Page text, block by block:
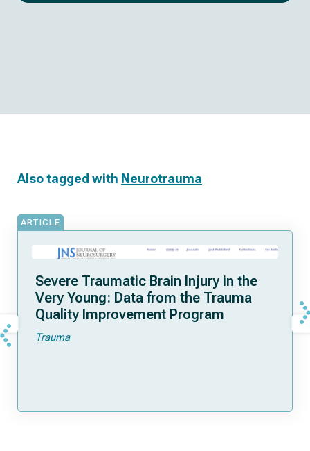
Also tagged with Neurotrauma
ARTICLE
Severe Traumatic Brain Injury in the
Very Young: Data from the Trauma
Quality Improvement Program
Trauma